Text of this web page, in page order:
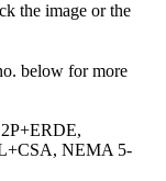
the image or the
below for more
NEMA 5-